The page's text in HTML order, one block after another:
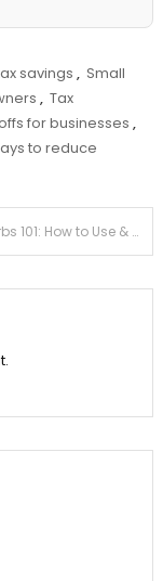
savings , Small
, Tax
for businesses ,
to reduce
Fresh Herbs 101: How to Use & Store Them Properly!